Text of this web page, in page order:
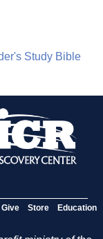
Study Bible
Give Store Education